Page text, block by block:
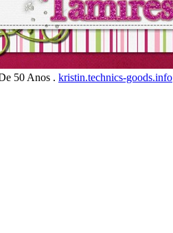
50 Anos . kristin.technics-goods.info